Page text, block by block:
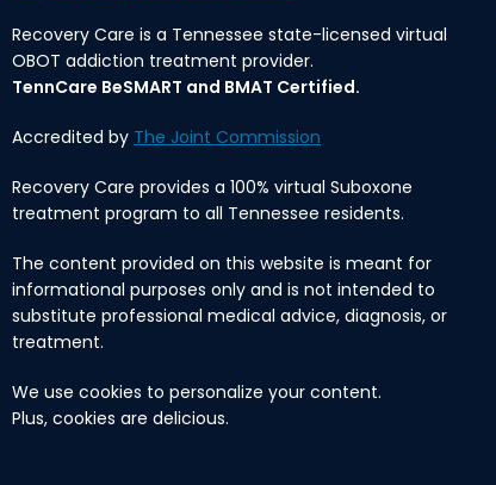
Recovery Care is a Tennessee state-licensed virtual
OBOT addiction treatment provider.
TennCare BeSMART and BMAT Certified.
Accredited by The Joint Commission
Recovery Care provides a 100% virtual Suboxone
treatment program to all Tennessee residents.
The content provided on this website is meant for
informational purposes only and is not intended to
substitute professional medical advice, diagnosis, or
treatment.
We use cookies to personalize your content.
Plus, cookies are delicious.